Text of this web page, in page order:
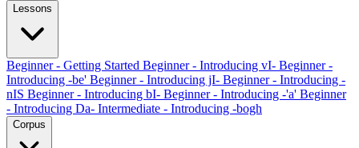
Lessons
Beginner - Getting Started Beginner - Introducing vI- Beginner -
Introducing -be' Beginner - Introducing jI- Beginner - Introducing -
nIS Beginner - Introducing bI- Beginner - Introducing -'a' Beginner
- Introducing Da- Intermediate - Introducing -bogh
Corpus